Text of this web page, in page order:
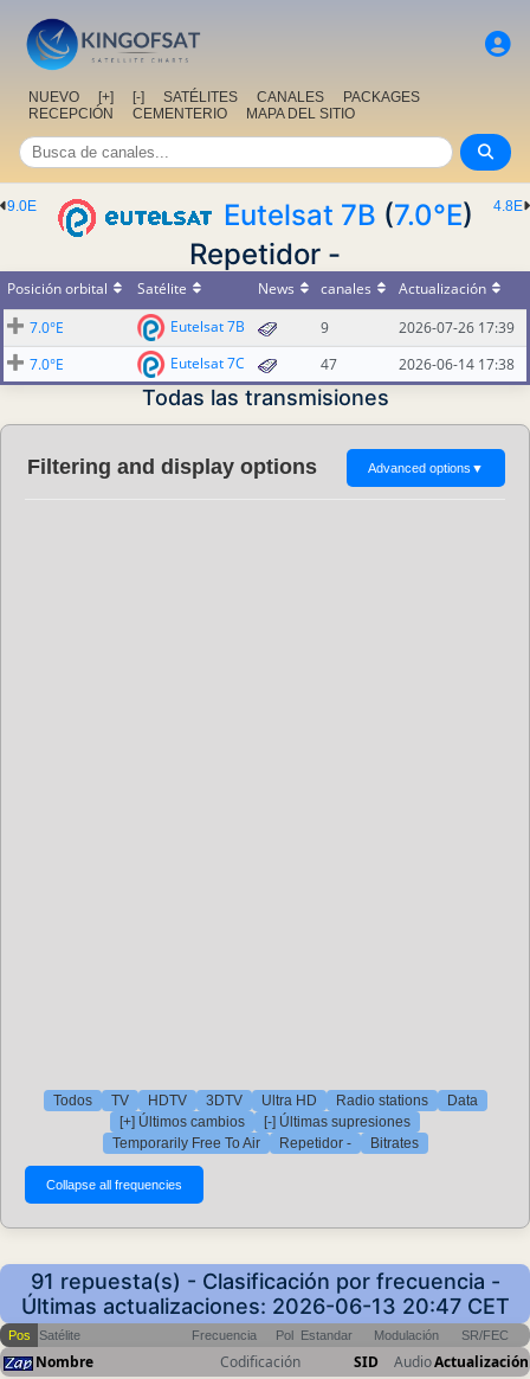
NUEVO [+] [-] SATÉLITES CANALES
PACKAGES
RECEPCIÓN
CEMENTERIO MAPA DEL SITIO
4.8E
9.0E Eutelsat 7B (7.0°E)
Repetidor -
Posición orbital Satélite News canales
Actualización
7.0°E
Eutelsat 7B 9
2026-07-26 17:39
7.0°E
Eutelsat 7C 47 2026-06-14 17:38
Todas las transmisiones
Filtering and display options Advanced options ▼
Todos TV HDTV 3DTV Ultra HD Radio stations
Data
[+] Últimos cambios
[-] Últimas supresiones
Temporarily Free To Air
Repetidor - Bitrates
91 repuesta(s) - Clasificación por frecuencia -
Últimas actualizaciones: 2026-06-13 20:47 CET
Pos Satélite Frecuencia Pol Estandar Modulación SR/FEC
Nombre Codificación SID AudioActualización